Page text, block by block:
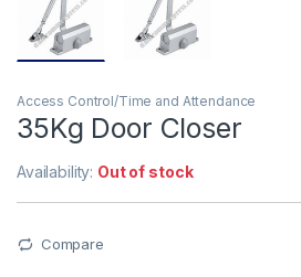
Access Control/Time and Attendance
35Kg Door Closer
Availability: Out of stock
Compare